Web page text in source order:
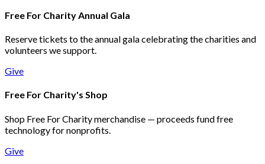
Free For Charity Annual Gala
Reserve tickets to the annual gala celebrating the charities and
volunteers we support.
Give
Free For Charity's Shop
Shop Free For Charity merchandise — proceeds fund free
technology for nonprofits.
Give